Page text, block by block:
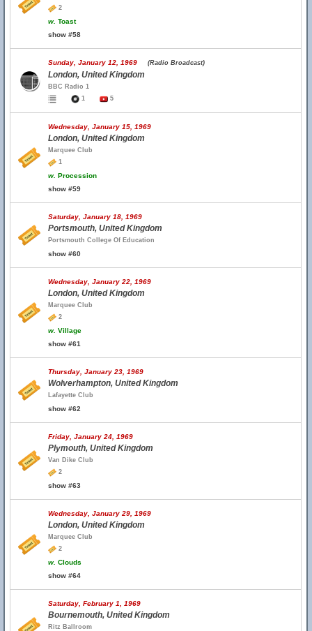
2
w. Toast
show #58
Sunday, January 12, 1969 (Radio Broadcast)
London, United Kingdom
BBC Radio 1
1
5
Wednesday, January 15, 1969
London, United Kingdom
Marquee Club
1
w. Procession
show #59
Saturday, January 18, 1969
Portsmouth, United Kingdom
Portsmouth College Of Education
show #60
Wednesday, January 22, 1969
London, United Kingdom
Marquee Club
2
w. Village
show #61
Thursday, January 23, 1969
Wolverhampton, United Kingdom
Lafayette Club
show #62
Friday, January 24, 1969
Plymouth, United Kingdom
Van Dike Club
2
show #63
Wednesday, January 29, 1969
London, United Kingdom
Marquee Club
2
w. Clouds
show #64
Saturday, February 1, 1969
Bournemouth, United Kingdom
Ritz Ballroom